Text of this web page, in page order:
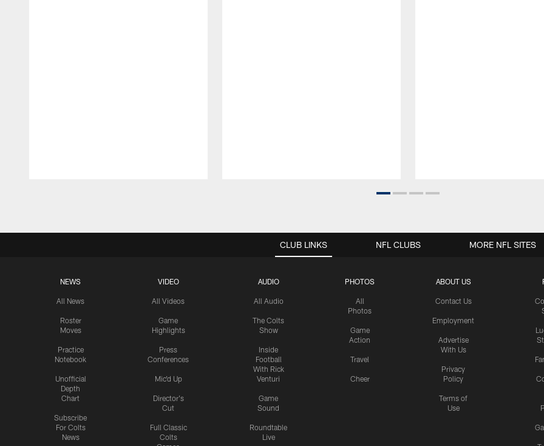
CLUB LINKS
NEWS
All News
Roster
Moves
Practice
Notebook
Unofficial
Depth
Chart
Subscribe
For Colts
News
VIDEO
All Videos
Game
Highlights
Press
Conferences
Mic'd Up
Director's
Cut
Full Classic
Colts
AUDIO
All Audio
The Colts
Show
Inside
Football
With Rick
Venturi
Game
Sound
Roundtable
Live
PHOTOS
All
Photos
Game
Action
Travel
Cheer
ABOUT US
Contact Us
Employment
Advertise
With Us
Privacy
Policy
Terms of
Use
NFL CLUBS MORE NFL SITES